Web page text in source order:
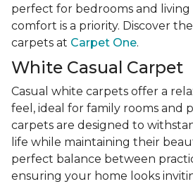
perfect for bedrooms and living
comfort is a priority. Discover
carpets at Carpet One.
White Casual Carpet
Casual white carpets offer a
feel, ideal for family rooms and
carpets are designed to
life while maintaining their
perfect balance between
ensuring your home looks